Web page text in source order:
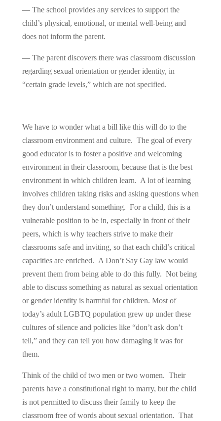
— The school provides any services to support the
child’s physical, emotional, or mental well-being and
does not inform the parent.
— The parent discovers there was classroom discussion
regarding sexual orientation or gender identity, in
“certain grade levels,” which are not specified.
We have to wonder what a bill like this will do to the
classroom environment and culture. The goal of every
good educator is to foster a positive and welcoming
environment in their classroom, because that is the best
environment in which children learn. A lot of learning
involves children taking risks and asking questions when
they don’t understand something. For a child, this is a
vulnerable position to be in, especially in front of their
peers, which is why teachers strive to make their
classrooms safe and inviting, so that each child’s critical
capacities are enriched. A Don’t Say Gay law would
prevent them from being able to do this fully. Not being
able to discuss something as natural as sexual orientation
or gender identity is harmful for children. Most of
today’s adult LGBTQ population grew up under these
cultures of silence and policies like “don’t ask don’t
tell,” and they can tell you how damaging it was for
them.
Think of the child of two men or two women. Their
parents have a constitutional right to marry, but the child
is not permitted to discuss their family to keep the
classroom free of words about sexual orientation. That